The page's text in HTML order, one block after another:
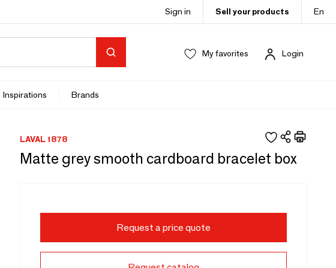
Sign in Sell your products En
My favorites Login
Inspirations Brands
LAVAL 1878
Matte grey smooth cardboard bracelet box
Request a price quote